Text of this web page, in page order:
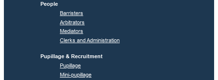
People
Barristers
Arbitrators
Mediators
Clerks and Administration
Pupillage & Recruitment
Pupillage
Mini-pupillage